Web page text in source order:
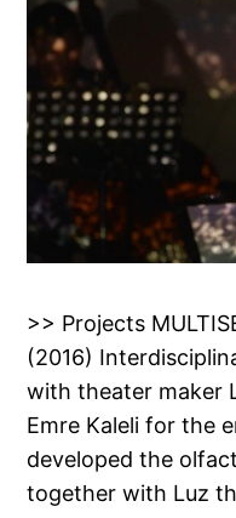
>> Projects
(2016)
with theater maker
Emre Kaleli for the
developed the
together with Luz